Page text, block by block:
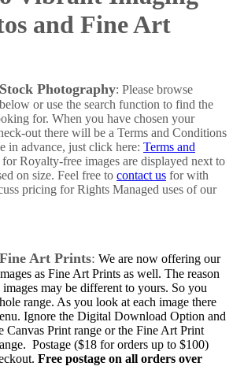
and Fine Art
Photography: Please browse
or use the search function to find the
for. When you have chosen your
out there will be a Terms and Conditions
in advance, just click here: Terms and
Royalty-free images are displayed next to
on size. Feel free to contact us for with
pricing for Rights Managed uses of our
Art Prints: We are now offering our
as Fine Art Prints as well. The reason
may be different to yours. So you
range. As you look at each image there
Ignore the Digital Download Option and
Canvas Print range or the Fine Art Print
Postage ($18 for orders up to $100)
Free postage on all orders over